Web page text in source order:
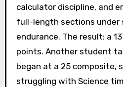
calculator discipline, and
full-length sections
endurance. The result: a
points. Another student
began at a 25 composite,
struggling with Science